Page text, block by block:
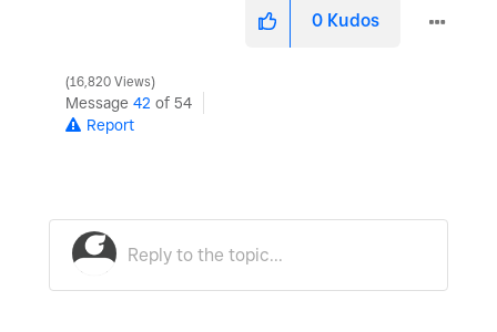
0 Kudos
16,820 Views
Message 42 of 54
Report